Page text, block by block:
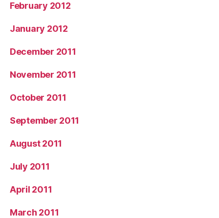
February 2012
January 2012
December 2011
November 2011
October 2011
September 2011
August 2011
July 2011
April 2011
March 2011